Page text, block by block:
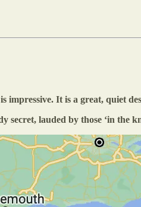
impressive. It is a great, quiet
secret, lauded by those ‘in the